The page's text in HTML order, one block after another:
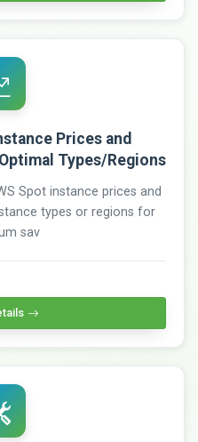
Prices and
Types/Regions
Spot instance prices and
types or regions for
sav